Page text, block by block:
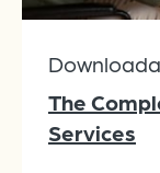
The
Services